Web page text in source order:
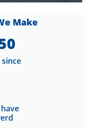
Make